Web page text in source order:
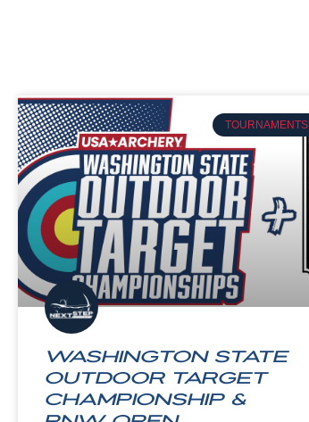
TOURNAMENTS
Washington State
Outdoor Target
Championship &